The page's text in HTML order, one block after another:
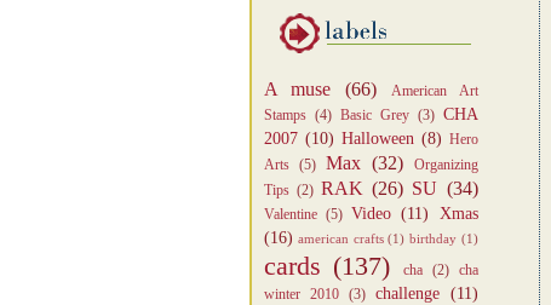
A muse (66)
American Art
Stamps (4) Basic Grey (3) CHA
2007 (10) Halloween (8) Hero
Arts
(5) Max (32)
Organizing
Tips (2) RAK (26) SU (34)
Valentine (5) Video (11)
Xmas
(16) american crafts (1) birthday (1)
cards (137) cha (2) cha
winter 2010
(3) challenge (11)